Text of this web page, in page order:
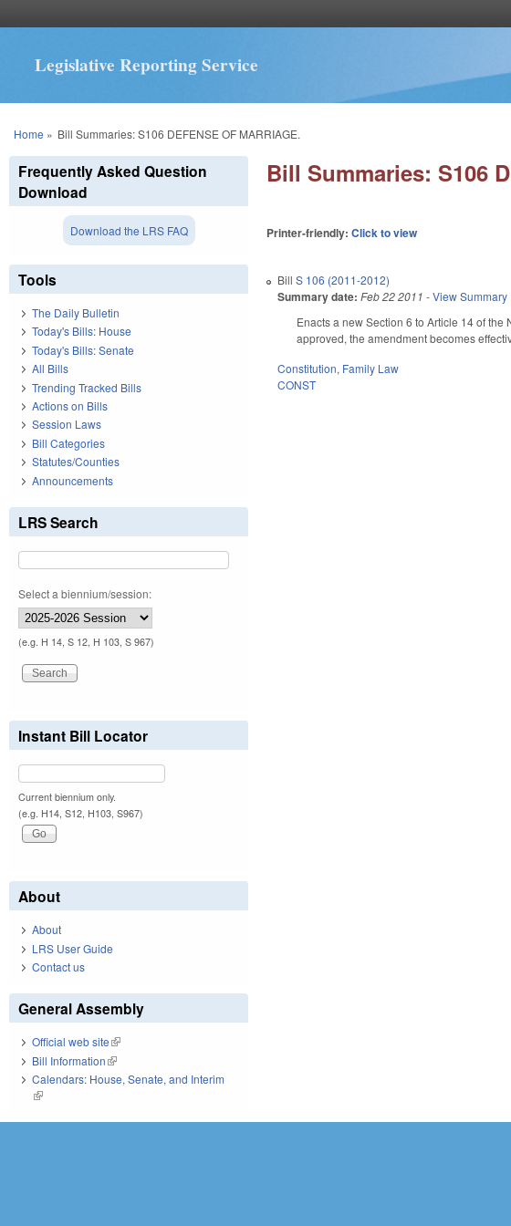
Legislative Reporting Service
You are here
Home » Bill Summaries: S106 DEFENSE OF MARRIAGE.
Bill Summaries: S106
Printer-friendly:Click to view
BillS 106 (2011-2012)
Summary date: Feb 22 2011 -View Summary
Enacts a new Section 6 to Article 14 of
approved, the amendment becomes
Constitution, Family Law
CONST
Frequently Asked Question
Download
Download the LRS FAQ
Tools
The Daily Bulletin
Today's Bills: House
Today's Bills: Senate
All Bills
Trending Tracked Bills
Actions on Bills
Session Laws
Bill Categories
Statutes/Counties
Announcements
LRS Search
Select a biennium/session:
(e.g. H 14, S 12, H 103, S 967)
Instant Bill Locator
Current biennium only.
(e.g. H14, S12, H103, S967)
About
About
LRS User Guide
Contact us
General Assembly
Official web site(link is external)
Bill Information(link is external)
Calendars: House, Senate, and Interim
(link is external)